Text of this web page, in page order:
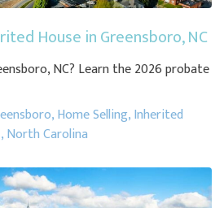
House in Greensboro, NC
NC? Learn the 2026 probate
,Home Selling,Inherited
,North Carolina